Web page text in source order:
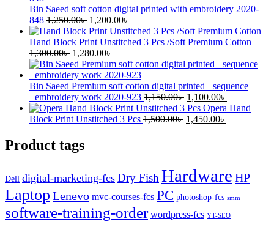
Bin Saeed soft cotton digital printed with embroidery 2020-
848 1,250.00৳ Original
price
was:
1,250.00৳ .
1,200.00৳
price
is:
Hand Block Print Unstitched 3 Pcs /Soft Premium Cotton
1,300.00৳ Original
price
was:
1,300.00৳ .
1,280.00৳
price
is:
1,280.00৳ .
Bin Saeed Premium soft cotton digital printed +sequence
+embroidery work 2020-923 1,150.00৳ Original
price
was:
1,100.00৳
price
Opera Hand
Block Print Unstitched 3 Pcs 1,500.00৳ Original
1,450.00৳
Product tags
Dell digital-marketing-fcs Dry Fish Hardware HP
Laptop Lenevo mvc-courses-fcs PC photoshop-fcs smm
software-training-order wordpress-fcs YT-SEO